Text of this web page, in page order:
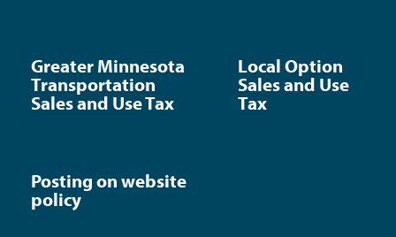
Greater Minnesota
Transportation
Sales and Use Tax
Local Option
Sales and Use
Tax
Posting on website
policy